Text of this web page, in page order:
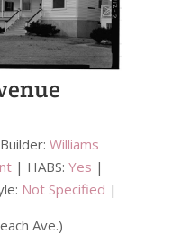
Williams
| HABS: Yes |
Not Specified |
Ave.)